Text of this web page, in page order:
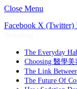
Close Menu
Facebook X (Twitter)
The Everyday
Choosing 醫學美
The Link
The Future Of